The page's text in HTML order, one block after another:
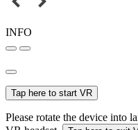
INFO
Tap here to start VR
Please rotate the device into